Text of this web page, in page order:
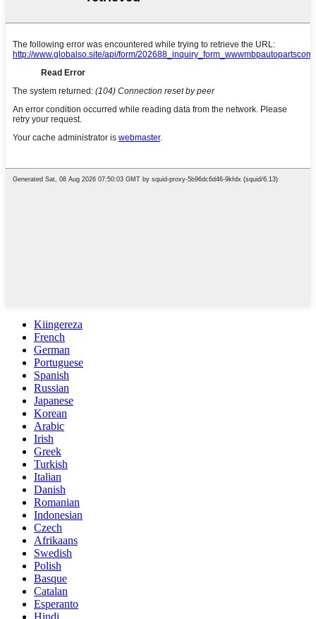
Kiingereza
French
German
Portuguese
Spanish
Russian
Japanese
Korean
Arabic
Irish
Greek
Turkish
Italian
Danish
Romanian
Indonesian
Czech
Afrikaans
Swedish
Polish
Basque
Catalan
Esperanto